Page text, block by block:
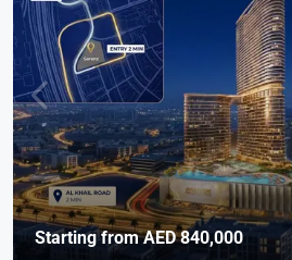
Starting fromAED 840,000